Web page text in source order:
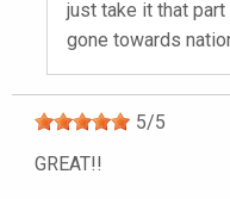
just take it that
gone towards
5/5
GREAT!!